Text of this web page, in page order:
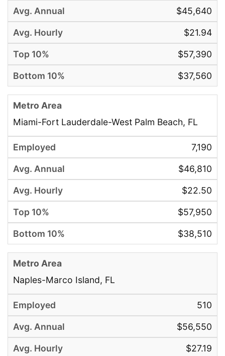
$45,640
$21.94
$57,390
$37,560
Miami-Fort Lauderdale-West Palm Beach, FL
7,190
$46,810
$22.50
$57,950
$38,510
Naples-Marco Island, FL
510
$56,550
$27.19